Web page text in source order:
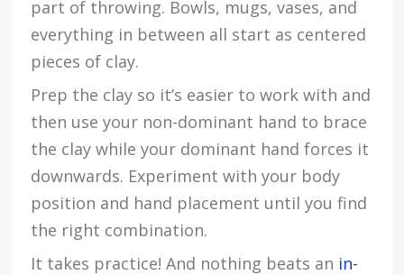
part of throwing. Bowls, mugs, vases, and
everything in between all start as centered
pieces of clay.
Prep the clay so it’s easier to work with and
then use your non-dominant hand to brace
the clay while your dominant hand forces it
downwards. Experiment with your body
position and hand placement until you find
the right combination.
It takes practice! And nothing beats an in-